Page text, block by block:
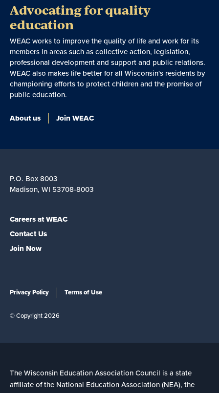
Advocating for quality
education
WEAC works to improve the quality of life and work for its
members in areas such as collective action, legislation,
professional development and support and public relations.
WEAC also makes life better for all Wisconsin's residents by
championing efforts to protect children and the promise of
public education.
About us Join WEAC
P.O. Box 8003
Madison, WI 53708-8003
Careers at WEAC
Contact Us
Join Now
Privacy Policy Terms of Use
© Copyright 2026
The Wisconsin Education Association Council is a state
affiliate of the National Education Association (NEA), the